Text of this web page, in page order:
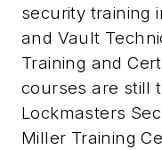
security training
and Vault
Training and
courses are still
Lockmasters
Miller Training